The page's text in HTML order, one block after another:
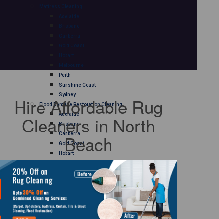
Mattress Cleaning
Adelaide
Brisbane
Canberra
Gold Coast
Hobart
Melbourne
Perth
Sunshine Coast
Sydney
Flood Damage Restoration Cleaning
Adelaide
Brisbane
Canberra
Gold Coast
Hobart
Sunshine Coast
Curtain Cleaning
Hire Affordable Rug
Cleaners in North
Beach